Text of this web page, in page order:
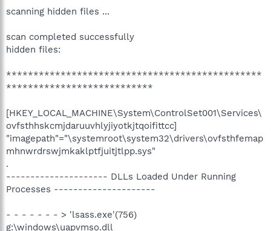
scanning hidden files ...
scan completed successfully
hidden files:
***********************************************
***************************
[HKEY_LOCAL_MACHINE\System\ControlSet001\Services\
ovfsthhskcmjdaruuvhlyjiyotkjtqoifittcc]
"imagepath"="\systemroot\system32\drivers\ovfsthfemap
mhnwrdrswjmkaklptfjuitjtlpp.sys"
.
--------------------- DLLs Loaded Under Running
Processes ---------------------
- - - - - - - > 'lsass.exe'(756)
g:\windows\uapvmso.dll